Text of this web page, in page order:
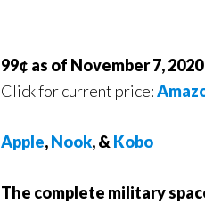
99¢ as of November 7,
Click for current price:
Apple,Nook, & Kobo
The complete military